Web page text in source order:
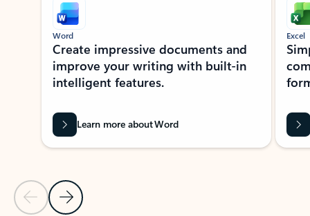
Previous Slide
Next Slide
Word
Create impressive documents and
improve your writing with built-in
intelligent features.
Learn more about Word
Excel